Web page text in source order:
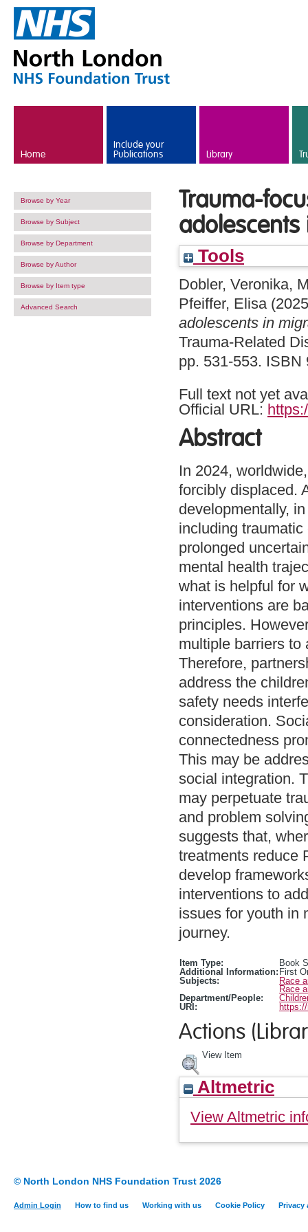
Home
Include your
Publications Library
Browse by Year
Browse by Subject
Browse by Department
Browse by Author
Browse by Item type
Advanced Search
Trauma-
Tools
Dobler, Veronika,
Pfeiffer, Elisa
adolescents in
Trauma-Related
pp. 531-553. ISBN
Full text not yet
Official URL:
Abstract
In 2024,
forcibly displaced.
developmentally,
including
prolonged
mental health
what is helpful for
interventions are
principles.
multiple barriers to
Therefore,
address the
safety needs
consideration.
connectedness
This may be
social integration.
may perpetuate
and problem
suggests that,
treatments reduce
develop
interventions to
issues for youth in
journey.
Item Type:
Book
Additional Information: First
Subjects:
Race
Race
Department/People:
URI:
Actions
View Item
Altmetric
View Altmetric
© North London NHS Foundation Trust 2026
Admin Login How to find us Working with us Cookie Policy Privacy